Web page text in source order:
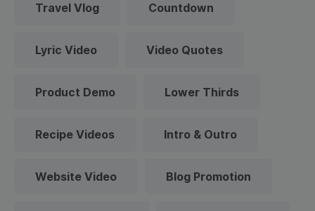
Travel Vlog Countdown
Lyric Video Video Quotes
Product Demo Lower Thirds
Recipe Videos Intro & Outro
Website Video Blog Promotion